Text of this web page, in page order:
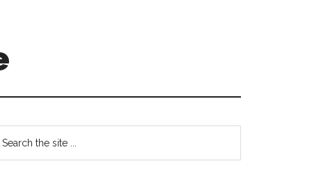
Primary